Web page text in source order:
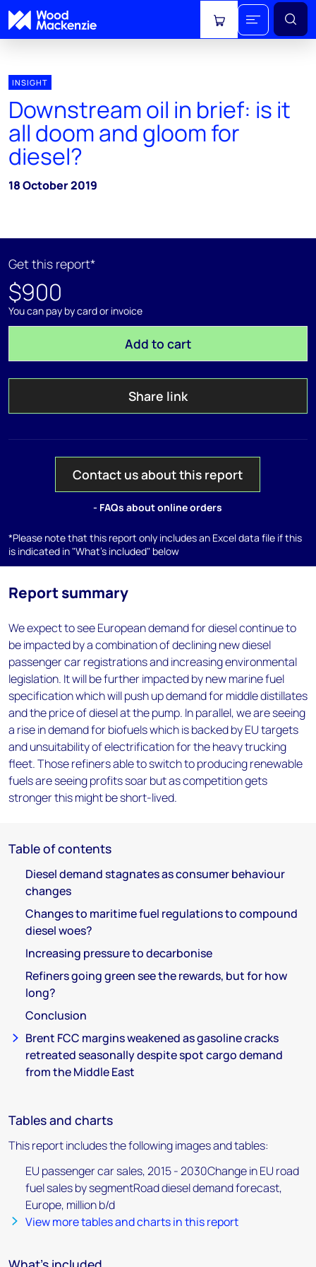
View cart
INSIGHT
Downstream oil in brief: is it
all doom and gloom for
diesel?
18 October 2019
Get this report*
$900
You can pay by card or invoice
Add to cart
Share link
Contact us about this report
- FAQs about online orders
*Please note that this report only includes an Excel data file if this
is indicated in "What's included" below
Report summary
We expect to see European demand for diesel continue to
be impacted by a combination of declining new diesel
passenger car registrations and increasing environmental
legislation. It will be further impacted by new marine fuel
specification which will push up demand for middle distillates
and the price of diesel at the pump. In parallel, we are seeing
a rise in demand for biofuels which is backed by EU targets
and unsuitability of electrification for the heavy trucking
fleet. Those refiners able to switch to producing renewable
fuels are seeing profits soar but as competition gets
stronger this might be short-lived.
Table of contents
Diesel demand stagnates as consumer behaviour
changes
Changes to maritime fuel regulations to compound
diesel woes?
Increasing pressure to decarbonise
Refiners going green see the rewards, but for how
long?
Conclusion
Brent FCC margins weakened as gasoline cracks
retreated seasonally despite spot cargo demand
from the Middle East
Tables and charts
This report includes the following images and tables:
EU passenger car sales, 2015 - 2030Change in EU road
fuel sales by segmentRoad diesel demand forecast,
Europe, million b/d
View more tables and charts in this report